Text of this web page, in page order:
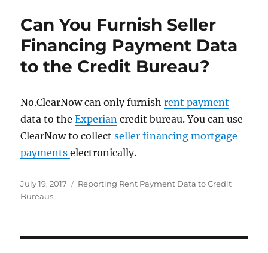
Can You Furnish Seller
Financing Payment Data
to the Credit Bureau?
No.ClearNow can only furnishrent payment
data to theExperian credit bureau. You can use
ClearNow to collectseller financing mortgage
paymentselectronically.
Posted
on
July 19, 2017 Categories
Reporting Rent Payment Data to Credit
Bureaus